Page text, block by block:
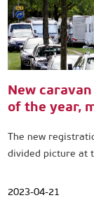
New
of the year,
The new
divided picture at
2023-04-21